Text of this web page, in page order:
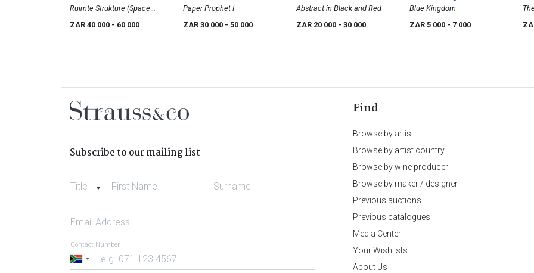
Ruimte Strukture (Space
Structures)
ZAR 40 000 - 60 000
Paper Prophet I
ZAR 30 000 - 50 000
Abstract in Black and Red
ZAR 20 000 - 30 000
Blue Kingdom
ZAR 5 000 - 7 000
Subscribe to our mailing list
Title First Name Surname
Email Address
South
Contact Number
Find
Browse by artist
Browse by artist country
Browse by wine producer
Browse by maker / designer
Previous auctions
Previous catalogues
Media Center
Your Wishlists
About Us